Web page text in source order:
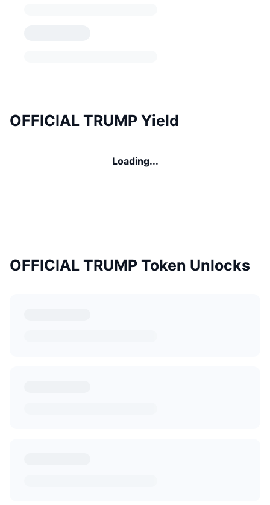
OFFICIAL TRUMP Yield
Loading...
OFFICIAL TRUMP Token Unlocks